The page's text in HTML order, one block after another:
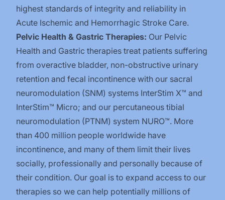
highest standards of integrity and reliability in
Acute Ischemic and Hemorrhagic Stroke Care.
Pelvic Health & Gastric Therapies: Our Pelvic
Health and Gastric therapies treat patients suffering
from overactive bladder, non-obstructive urinary
retention and fecal incontinence with our sacral
neuromodulation (SNM) systems InterStim X™️ and
InterStim™️ Micro; and our percutaneous tibial
neuromodulation (PTNM) system NURO™️. More
than 400 million people worldwide have
incontinence, and many of them limit their lives
socially, professionally and personally because of
their condition. Our goal is to expand access to our
therapies so we can help potentially millions of